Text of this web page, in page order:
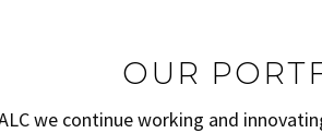
OUR
we continue working and